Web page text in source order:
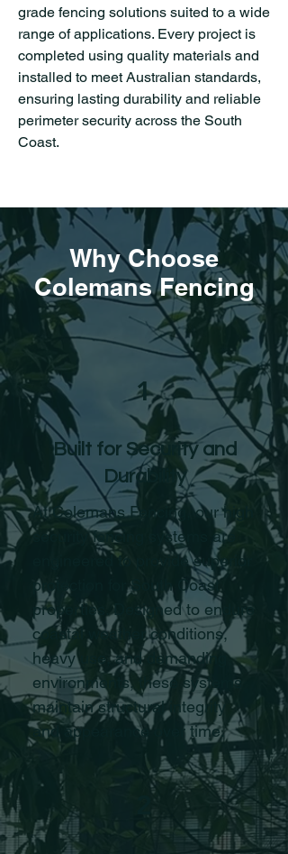
grade fencing solutions suited to a wide
range of applications. Every project is
completed using quality materials and
installed to meet Australian standards,
ensuring lasting durability and reliable
perimeter security across the South
Coast.
Why Choose
Colemans Fencing
1
Built for Security and
Durability
At Colemans Fencing, our high
security fencing systems are
engineered to provide superior
protection for South Coast
properties. Designed to endure
coastal weather conditions,
heavy use, and demanding
environments, these systems
maintain structural integrity
and appearance over time.